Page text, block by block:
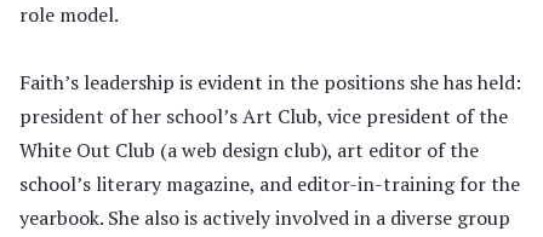
role model.
Faith’s leadership is evident in the positions she has held:
president of her school’s Art Club, vice president of the
White Out Club (a web design club), art editor of the
school’s literary magazine, and editor-in-training for the
yearbook. She also is actively involved in a diverse group